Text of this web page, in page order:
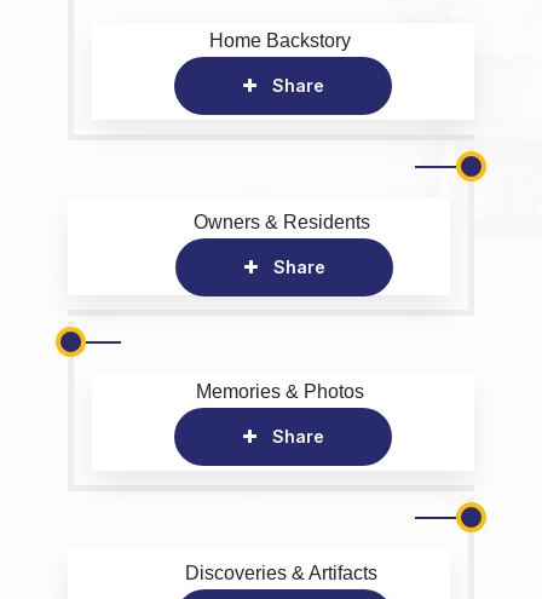
Home Backstory
Share
Owners & Residents
Share
Memories & Photos
Share
Discoveries & Artifacts